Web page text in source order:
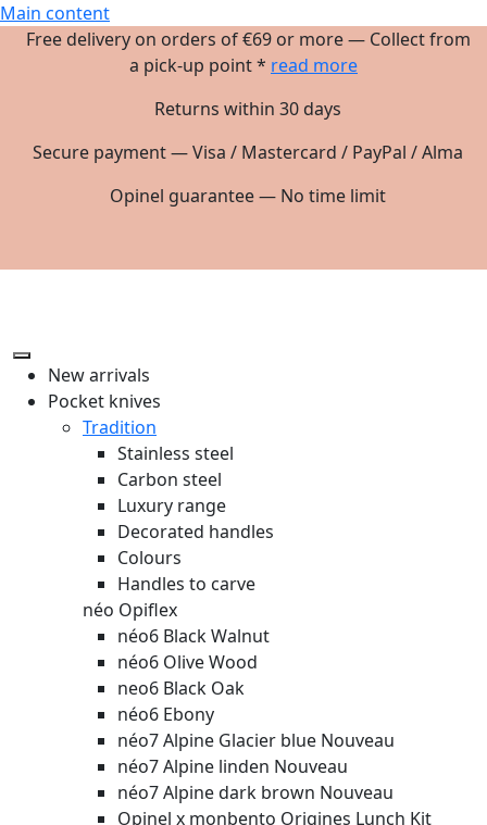
Main content
Free delivery on orders of €69 or more — Collect from
a pick-up point * read more
Returns within 30 days
Secure payment — Visa / Mastercard / PayPal / Alma
Opinel guarantee — No time limit
New arrivals
Pocket knives
Tradition
Stainless steel
Carbon steel
Luxury range
Decorated handles
Colours
Handles to carve
néo Opiflex
néo6 Black Walnut
néo6 Olive Wood
neo6 Black Oak
néo6 Ebony
néo7 Alpine Glacier blue Nouveau
néo7 Alpine linden Nouveau
néo7 Alpine dark brown Nouveau
Opinel x monbento Origines Lunch Kit